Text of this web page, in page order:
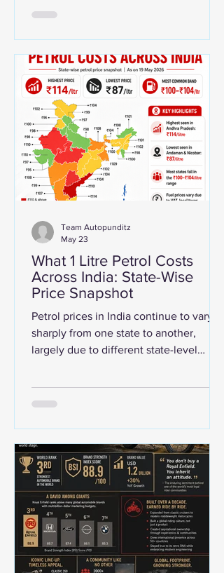
and India’s vast commuter market, two-
comparison of motorcycles per person
shows Vietnam and Taiwan among the
world’s most motorcycle-dense
countries. The data should be read as
an estimated comparison because
What 1 Litre Petrol Costs
Across India: State-Wise
Price Snapshot
Petrol prices in India continue to vary
sharply from one state to another,
largely due to different state-level
from Ministry of Petroleum and Natural
Indian states and Union Territories as of
19 May 2026. The data highlights a
wide price gap across the country, with
petrol costing as low as ₹87/litre in
Andaman & Nicobar
Team Autopunditz
May 23